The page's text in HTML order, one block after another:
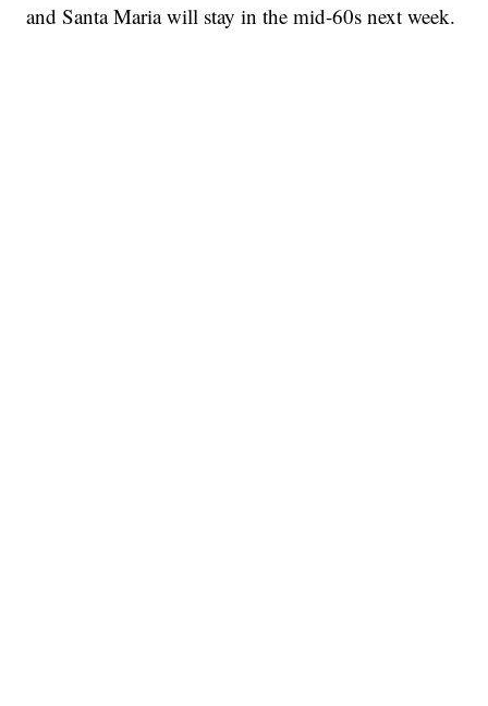
and Santa Maria will stay in the mid-60s next week.